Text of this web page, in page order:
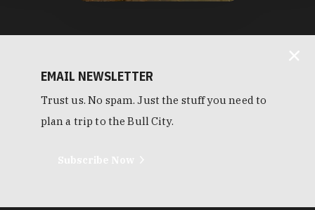
EMAIL NEWSLETTER
Trust us. No spam. Just the stuff you need to
plan a trip to the Bull City.